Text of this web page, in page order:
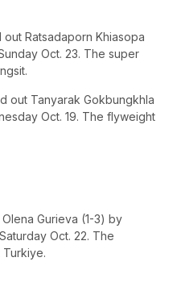
Ratsadaporn Khiasopa
Oct. 23. The super
out Tanyarak Gokbungkhla
Oct. 19. The flyweight
Gurieva (1-3) by
Oct. 22. The